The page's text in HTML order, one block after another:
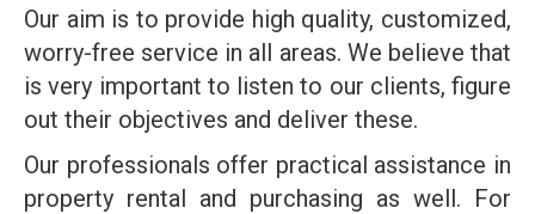
Our aim is to provide high quality, customized,
worry-free service in all areas. We believe that
is very important to listen to our clients, figure
out their objectives and deliver these.
Our professionals offer practical assistance in
property rental and purchasing as well. For